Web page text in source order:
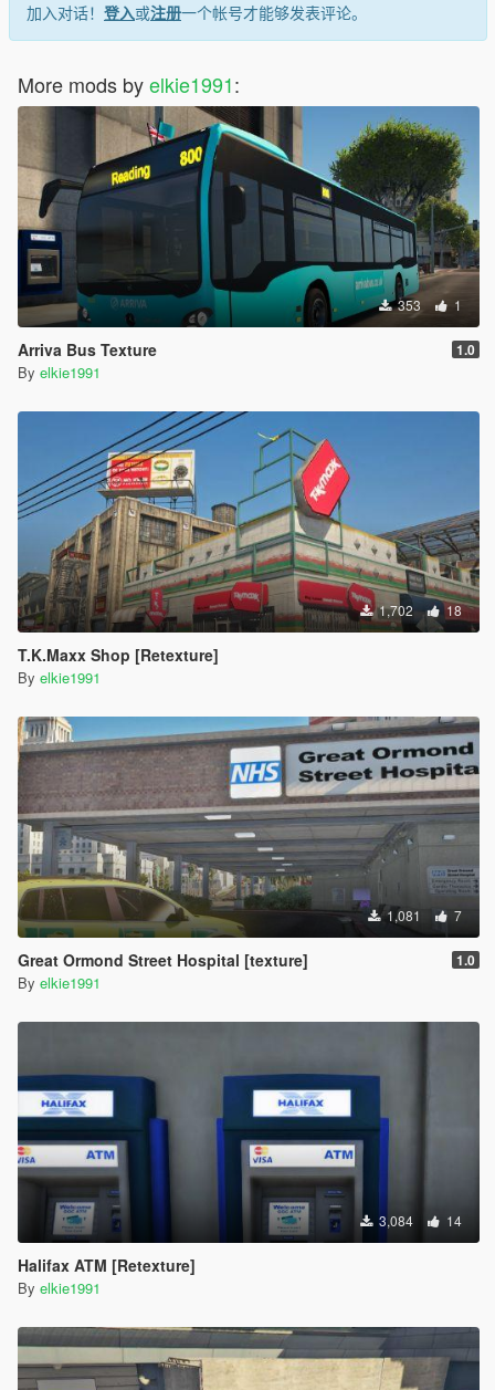
加入对话！ 登入或注册一个帐号才能够发表评论。
More mods byelkie1991:
353 1
Arriva Bus Texture 1.0
By elkie1991
1,702 18
T.K.Maxx Shop [Retexture]
By elkie1991
1,081 7
Great Ormond Street Hospital [texture] 1.0
By elkie1991
3,084 14
Halifax ATM [Retexture]
By elkie1991